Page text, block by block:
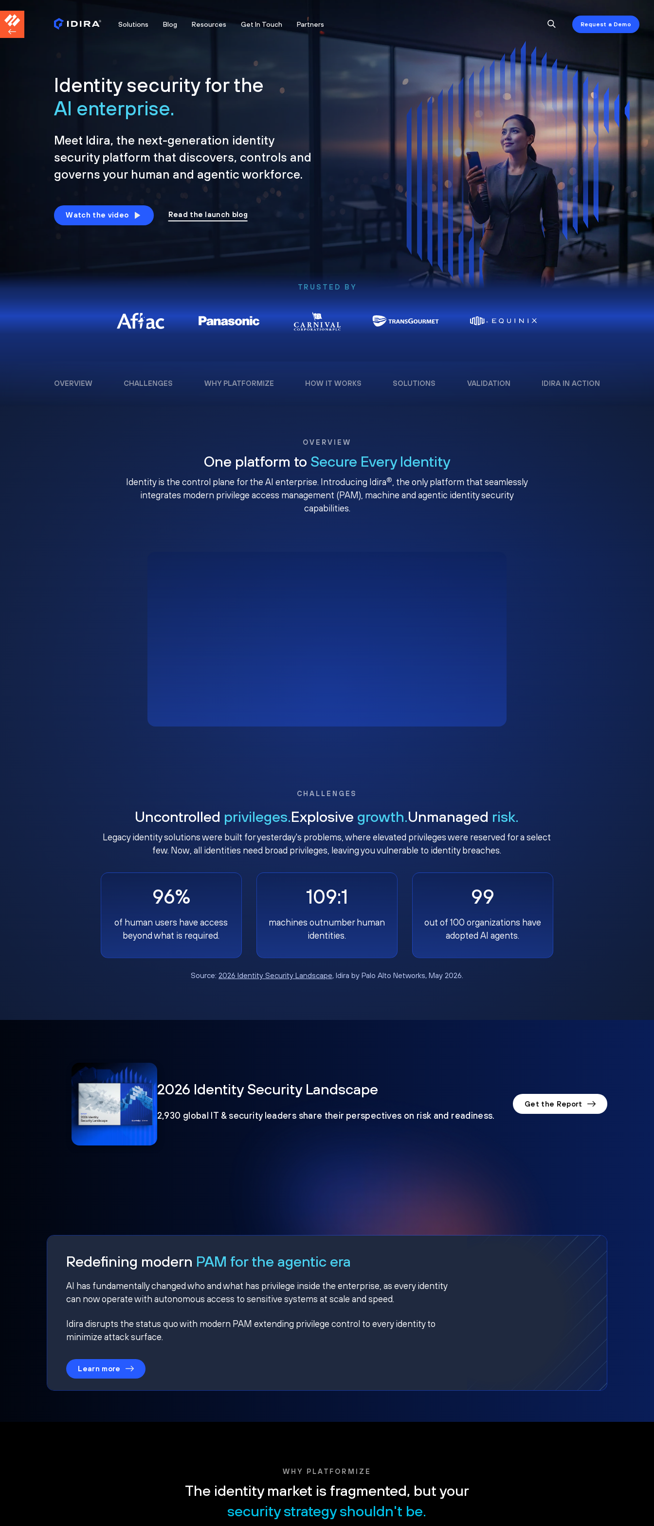
Solutions Blog Resources Get In Touch Partners Request a Demo
Identity security for the
AI enterprise.
Meet Idira, the next-generation identity
security platform that discovers, controls and
governs your human and agentic workforce.
Watch the video Read the launch blog
TRUSTED BY
OVERVIEW CHALLENGES WHY PLATFORMIZE HOW IT WORKS SOLUTIONS VALIDATION IDIRA IN ACTION
OVERVIEW
One platform to Secure Every Identity
Identity is the control plane for the AI enterprise. Introducing Idira®, the only platform that seamlessly
integrates modern privilege access management (PAM), machine and agentic identity security
capabilities.
CHALLENGES
Uncontrolled privileges.Explosive growth.Unmanaged risk.
Legacy identity solutions were built for yesterday's problems, where elevated privileges were reserved for a select
few. Now, all identities need broad privileges, leaving you vulnerable to identity breaches.
96%
of human users have access
beyond what is required.
109:1
machines outnumber human
identities.
99
out of 100 organizations have
adopted AI agents.
Source: 2026 Identity Security Landscape, Idira by Palo Alto Networks, May 2026.
2026 Identity Security Landscape
2,930 global IT & security leaders share their perspectives on risk and readiness.
Get the Report
Redefining modern PAM for the agentic era
AI has fundamentally changed who and what has privilege inside the enterprise, as every identity
can now operate with autonomous access to sensitive systems at scale and speed.
Idira disrupts the status quo with modern PAM extending privilege control to every identity to
minimize attack surface.
Learn more
WHY PLATFORMIZE
The identity market is fragmented, but your
security strategy shouldn't be.